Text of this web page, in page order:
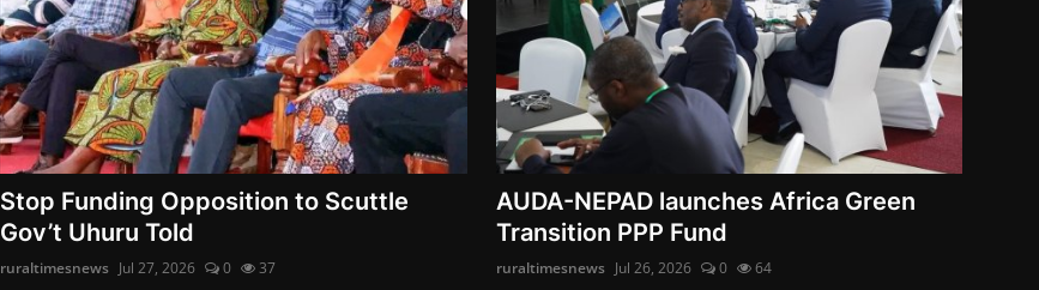
Stop Funding Opposition to Scuttle
Gov’t Uhuru Told
ruraltimesnews Jul 27, 2026 0 37
AUDA-NEPAD launches Africa Green
Transition PPP Fund
ruraltimesnews Jul 26, 2026 0 64